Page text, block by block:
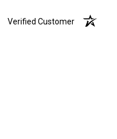
Verified Customer